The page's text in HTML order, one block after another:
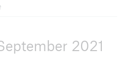
2021